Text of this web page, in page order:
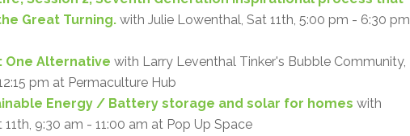
Great Turning. with Julie Lowenthal, Sat 11th, 5:00 pm - 6:30 pm
One Alternative with Larry Leventhal Tinker's Bubble Community,
pm at Permaculture Hub
Energy / Battery storage and solar for homes with
9:30 am - 11:00 am at Pop Up Space